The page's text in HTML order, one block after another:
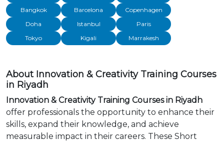
Bangkok
Barcelona
Copenhagen
Doha
Istanbul
Paris
Tokyo
Kigali Marrakesh
About Innovation & Creativity Training Courses
in Riyadh
Innovation & Creativity Training Courses in Riyadh
offer professionals the opportunity to enhance their
skills, expand their knowledge, and achieve
measurable impact in their careers. These Short